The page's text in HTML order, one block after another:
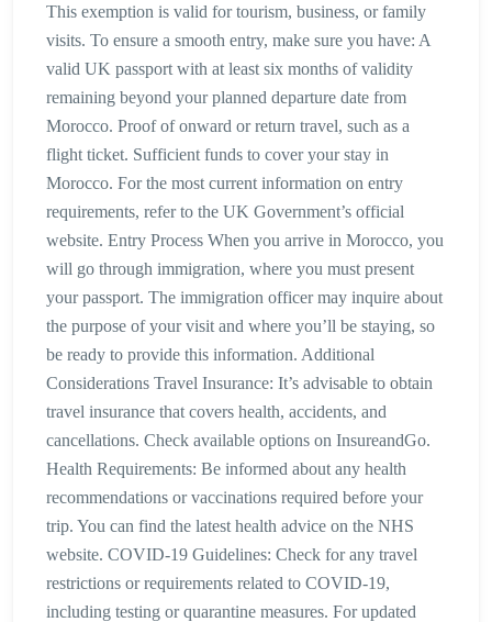
This exemption is valid for tourism, business, or family
visits. To ensure a smooth entry, make sure you have: A
valid UK passport with at least six months of validity
remaining beyond your planned departure date from
Morocco. Proof of onward or return travel, such as a
flight ticket. Sufficient funds to cover your stay in
Morocco. For the most current information on entry
requirements, refer to the UK Government’s official
website. Entry Process When you arrive in Morocco, you
will go through immigration, where you must present
your passport. The immigration officer may inquire about
the purpose of your visit and where you’ll be staying, so
be ready to provide this information. Additional
Considerations Travel Insurance: It’s advisable to obtain
travel insurance that covers health, accidents, and
cancellations. Check available options on InsureandGo.
Health Requirements: Be informed about any health
recommendations or vaccinations required before your
trip. You can find the latest health advice on the NHS
website. COVID-19 Guidelines: Check for any travel
restrictions or requirements related to COVID-19,
including testing or quarantine measures. For updated